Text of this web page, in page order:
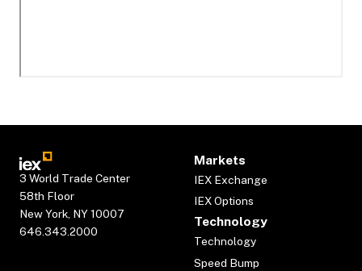
3 World Trade Center
58th Floor
New York, NY 10007
646.343.2000
Markets
IEX Exchange
IEX Options
Technology
Technology
Speed Bump